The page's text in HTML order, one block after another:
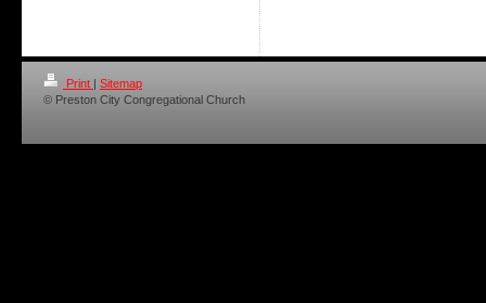
Print | Sitemap
© Preston City Congregational Church